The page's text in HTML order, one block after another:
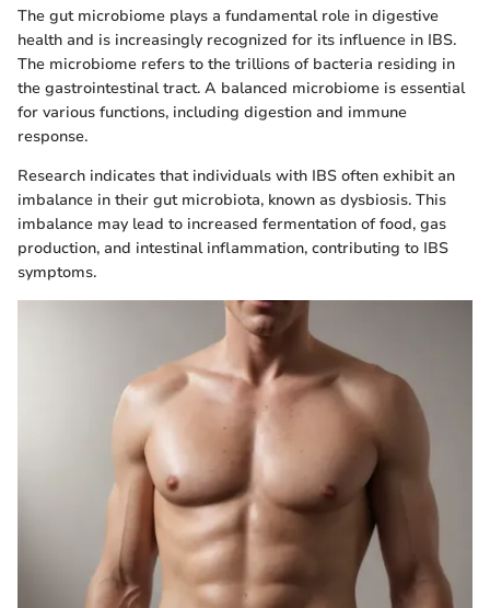
The gut microbiome plays a fundamental role in digestive
health and is increasingly recognized for its influence in IBS.
The microbiome refers to the trillions of bacteria residing in
the gastrointestinal tract. A balanced microbiome is essential
for various functions, including digestion and immune
response.
Research indicates that individuals with IBS often exhibit an
imbalance in their gut microbiota, known as dysbiosis. This
imbalance may lead to increased fermentation of food, gas
production, and intestinal inflammation, contributing to IBS
symptoms.